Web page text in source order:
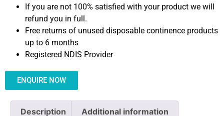
If you are not 100% satisfied with your product we will
refund you in full.
Free returns of unused disposable continence products
up to 6 months
Registered NDIS Provider
ENQUIRE NOW
Description Additional information